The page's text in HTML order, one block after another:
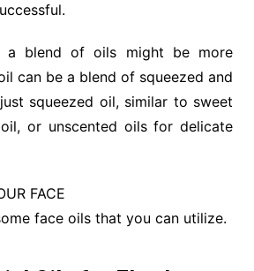
a blend of oils might be more
can be a blend of squeezed and
squeezed oil, similar to sweet
or unscented oils for delicate
FACE
face oils that you can utilize.